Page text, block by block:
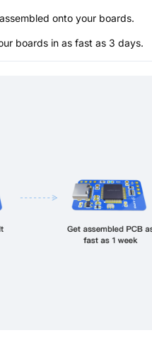
onto your boards.
boards in as fast as 3 days.